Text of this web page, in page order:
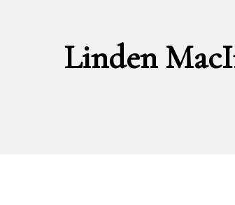
Linden